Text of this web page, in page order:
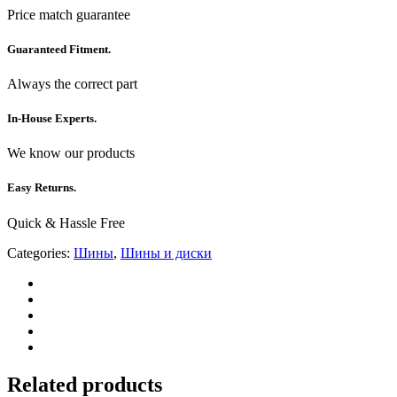
Price match guarantee
Guaranteed Fitment.
Always the correct part
In-House Experts.
We know our products
Easy Returns.
Quick & Hassle Free
Categories: Шины, Шины и диски
Related products